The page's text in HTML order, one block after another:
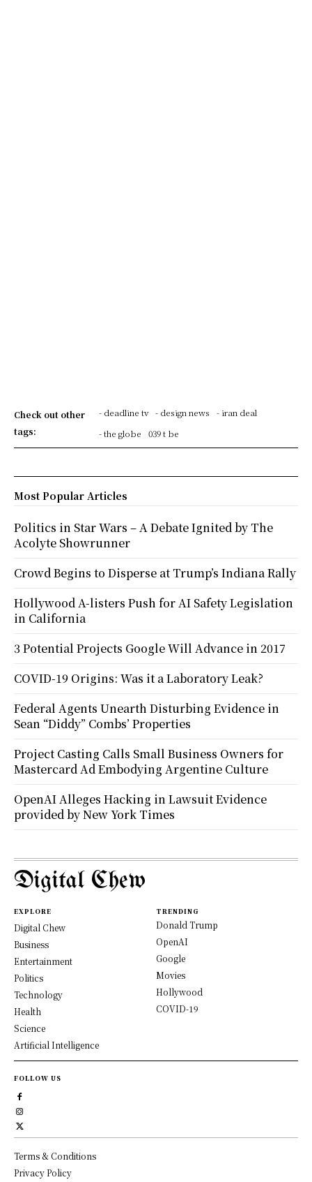
Check out other
tags:
- deadline tv - design news
- iran deal
- the globe
039 t be
Most Popular Articles
Politics in Star Wars – A Debate Ignited by The
Acolyte Showrunner
Crowd Begins to Disperse at Trump’s Indiana Rally
Hollywood A-listers Push for AI Safety Legislation
in California
3 Potential Projects Google Will Advance in 2017
COVID-19 Origins: Was it a Laboratory Leak?
Federal Agents Unearth Disturbing Evidence in
Sean “Diddy” Combs’ Properties
Project Casting Calls Small Business Owners for
Mastercard Ad Embodying Argentine Culture
OpenAI Alleges Hacking in Lawsuit Evidence
provided by New York Times
Digital Chew
EXPLORE
Digital Chew
Business
Entertainment
Politics
Technology
Health
Science
Artificial Intelligence
TRENDING
Donald Trump
OpenAI
Google
Movies
Hollywood
COVID-19
FOLLOW US
Terms & Conditions
Privacy Policy